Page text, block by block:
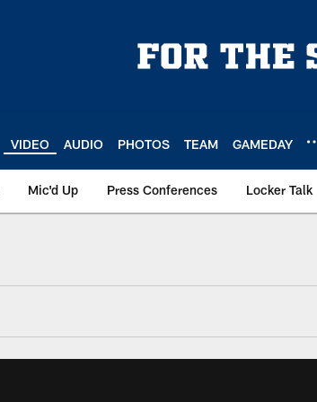
VIDEO AUDIO PHOTOS TEAM GAMEDAY
Mic'd Up Press Conferences Locker Talk